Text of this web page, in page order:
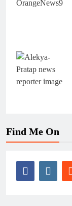
Find Me On